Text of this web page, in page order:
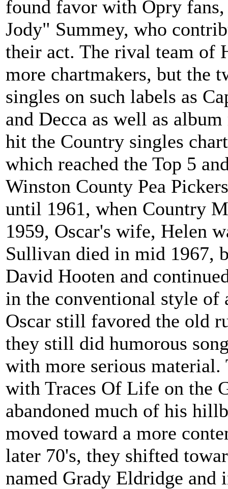
found favor with Opry
Jody" Summey, who
their act. The rival team of
more chartmakers, but the
singles on such labels as
and Decca as well as
hit the Country singles
which reached the Top 5
Winston County Pea
until 1961, when Country
1959, Oscar's wife, Helen
Sullivan died in mid 1967,
David Hooten and
in the conventional style of
Oscar still favored the old
they still did humorous
with more serious material.
with Traces Of Life on the
abandoned much of his
moved toward a more
later 70's, they shifted
named Grady Eldridge and